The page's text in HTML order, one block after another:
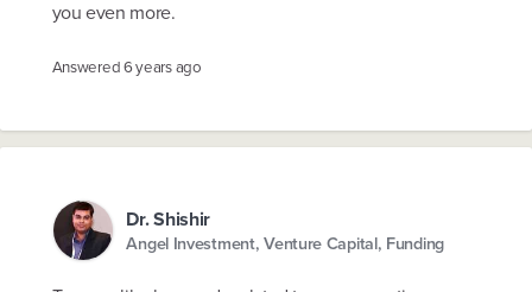
you even more.
Answered6 years ago
Dr. Shishir
Angel Investment, Venture Capital, Funding